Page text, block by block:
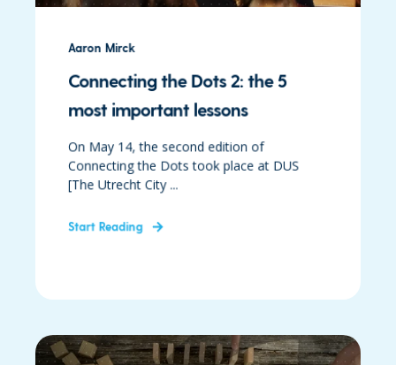
Aaron Mirck
Connecting the Dots 2: the 5
most important lessons
On May 14, the second edition of
Connecting the Dots took place at DUS
[The Utrecht City ...
Start Reading